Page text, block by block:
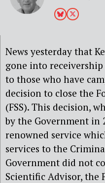
News yesterday that
gone into
to those who have
decision to close the
(FSS). This decision,
by the Government in
renowned service
services to the
Government did not
Scientific Advisor, the